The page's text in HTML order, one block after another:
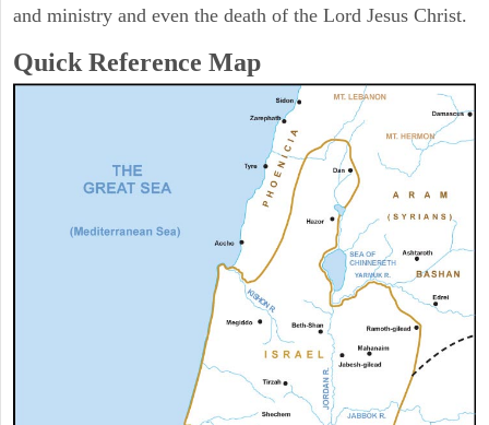
and ministry and even the death of the Lord Jesus Christ.
Quick Reference Map